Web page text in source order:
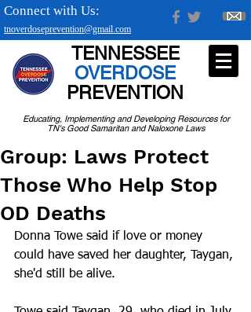
tnoverdoseprevention@gmail.com
Connect with Us:
Educating, Implementing and Developing Resources for
TN's Good Samaritan and Naloxone Laws
TENNESSEE
OVERDOSE
PREVENTION
Group: Laws Protect
Those Who Help Stop
OD Deaths
Donna Towe said if love or money
could have saved her daughter, Taygan,
she'd still be alive.